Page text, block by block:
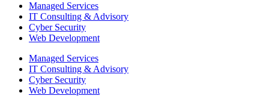
Managed Services
IT Consulting & Advisory
Cyber Security
Web Development
Managed Services
IT Consulting & Advisory
Cyber Security
Web Development